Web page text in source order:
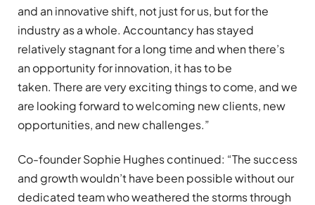
and an innovative shift, not just for us, but for the
industry as a whole. Accountancy has stayed
relatively stagnant for a long time and when there’s
an opportunity for innovation, it has to be
taken. There are very exciting things to come, and we
are looking forward to welcoming new clients, new
opportunities, and new challenges.”
Co-founder Sophie Hughes continued: “The success
and growth wouldn’t have been possible without our
dedicated team who weathered the storms through